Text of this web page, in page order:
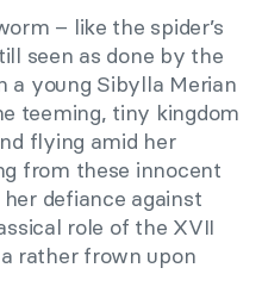
– like the spider’s
seen as done by the
a young Sibylla Merian
teeming, tiny kingdom
flying amid her
from these innocent
defiance against
role of the XVII
rather frown upon